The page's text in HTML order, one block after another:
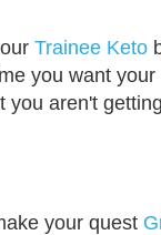
Trainee Keto
you want
you aren't
your quest